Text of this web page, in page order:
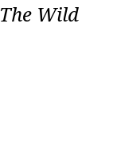
The Wild